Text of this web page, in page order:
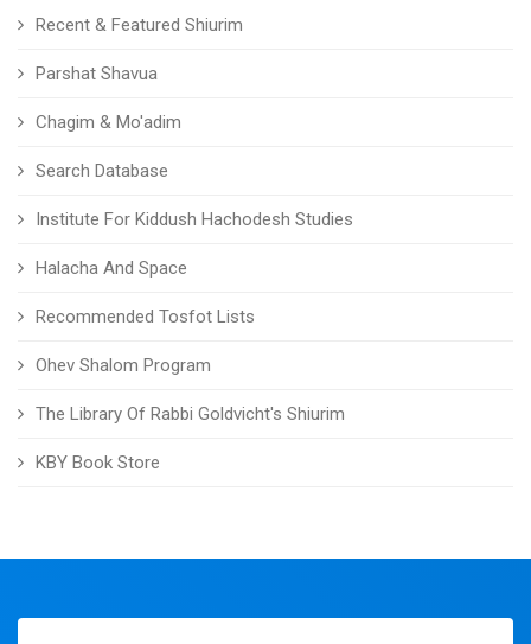
Recent & Featured Shiurim
Parshat Shavua
Chagim & Mo'adim
Search Database
Institute For Kiddush Hachodesh Studies
Halacha And Space
Recommended Tosfot Lists
Ohev Shalom Program
The Library Of Rabbi Goldvicht's Shiurim
KBY Book Store